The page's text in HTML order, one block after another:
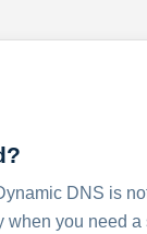
DNS is
when you need